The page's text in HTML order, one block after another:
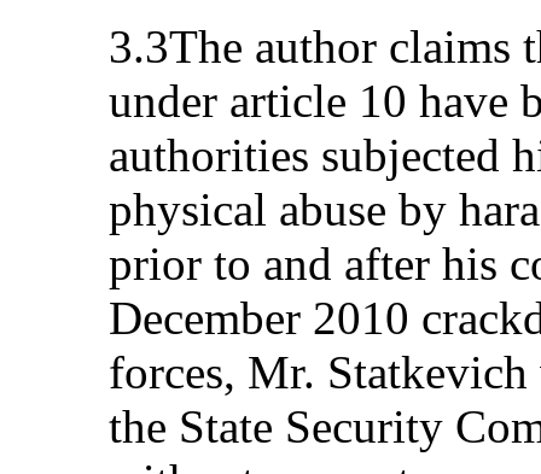
3.3The author claims
under article 10 have
authorities subjected
physical abuse by
prior to and after his
December 2010
forces, Mr.
the State Security